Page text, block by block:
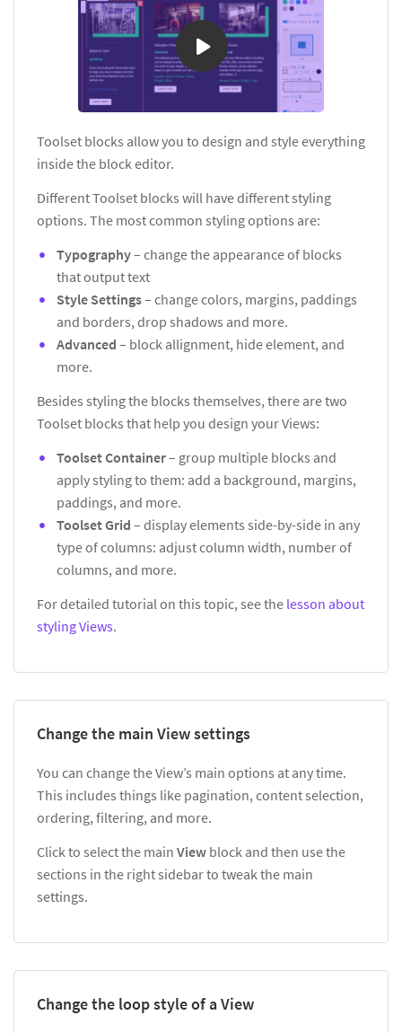
Toolset blocks allow you to design and style everything
inside the block editor.
Different Toolset blocks will have different styling
options. The most common styling options are:
Typography– change the appearance of blocks
that output text
Style Settings– change colors, margins, paddings
and borders, drop shadows and more.
Advanced – block allignment, hide element, and
more.
Besides styling the blocks themselves, there are two
Toolset blocks that help you design your Views:
Toolset Container– group multiple blocks and
apply styling to them: add a background, margins,
paddings, and more.
Toolset Grid – display elements side-by-side in any
type of columns: adjust column width, number of
columns, and more.
For detailed tutorial on this topic, see the lesson about
styling Views.
Change the main View settings
You can change the View’s main options at any time.
This includes things like pagination, content selection,
ordering, filtering, and more.
Click to select the main View block and then use the
sections in the right sidebar to tweak the main
settings.
Change the loop style of a View